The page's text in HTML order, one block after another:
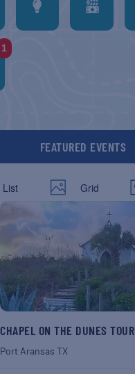
1
FEATURED EVENTS
List Grid
CHAPEL ON THE DUNES TOUR
Port AransasTX